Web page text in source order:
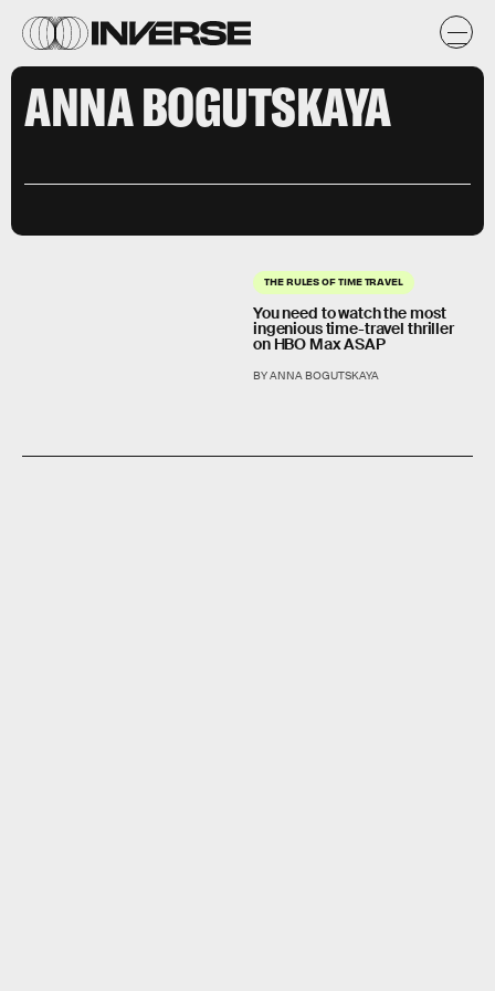
ANNA BOGUTSKAYA
THE RULES OF TIME TRAVEL
You need to watch the most
ingenious time-travel thriller
on HBO Max ASAP
BY ANNA BOGUTSKAYA